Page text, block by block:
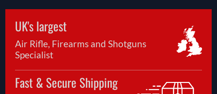
UK's largest
Air Rifle, Firearms and Shotguns
Specialist
Fast & Secure Shipping